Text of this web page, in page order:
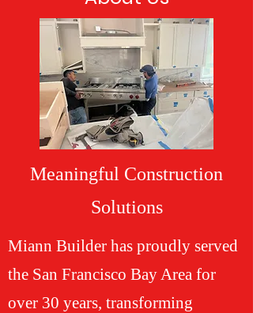
Meaningful Construction
Solutions
Miann Builder has proudly served
the San Francisco Bay Area for
over 30 years, transforming